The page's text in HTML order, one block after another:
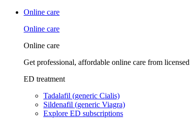
Online care
Online care
Online care
Get professional, affordable online care from
ED treatment
Tadalafil (generic Cialis)
Sildenafil (generic Viagra)
Explore ED subscriptions